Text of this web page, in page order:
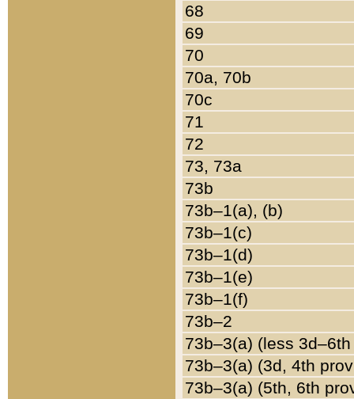
68
69
70
70a, 70b
70c
71
72
73, 73a
73b
73b–1(a), (b)
73b–1(c)
73b–1(d)
73b–1(e)
73b–1(f)
73b–2
73b–3(a) (less
73b–3(a) (3d, 4th
73b–3(a) (5th, 6th